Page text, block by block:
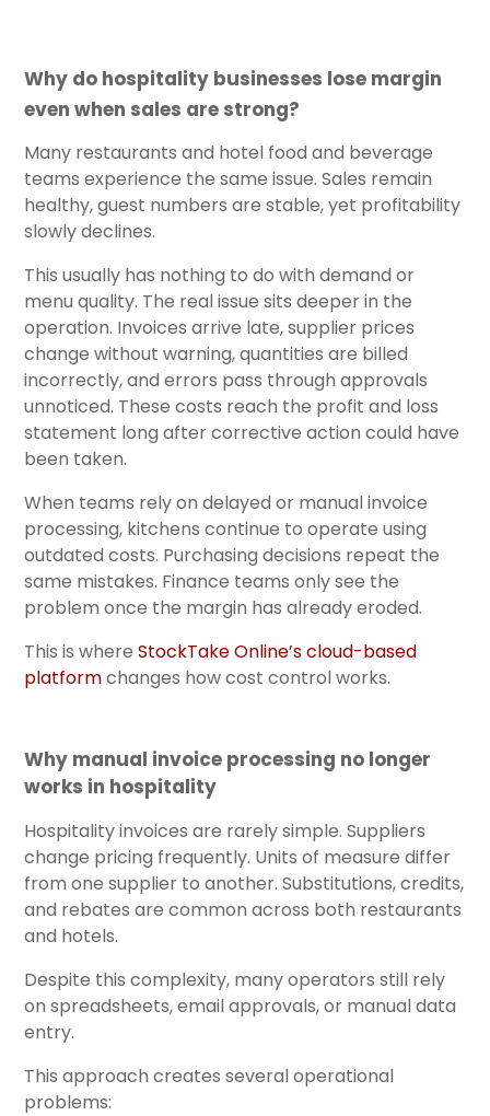
Why do hospitality businesses lose margin
even when sales are strong?
Many restaurants and hotel food and beverage
teams experience the same issue. Sales remain
healthy, guest numbers are stable, yet profitability
slowly declines.
This usually has nothing to do with demand or
menu quality. The real issue sits deeper in the
operation. Invoices arrive late, supplier prices
change without warning, quantities are billed
incorrectly, and errors pass through approvals
unnoticed. These costs reach the profit and loss
statement long after corrective action could have
been taken.
When teams rely on delayed or manual invoice
processing, kitchens continue to operate using
outdated costs. Purchasing decisions repeat the
same mistakes. Finance teams only see the
problem once the margin has already eroded.
This is where StockTake Online’s cloud-based
platformchanges how cost control works.
Why manual invoice processing no longer
works in hospitality
Hospitality invoices are rarely simple. Suppliers
change pricing frequently. Units of measure differ
from one supplier to another. Substitutions, credits,
and rebates are common across both restaurants
and hotels.
Despite this complexity, many operators still rely
on spreadsheets, email approvals, or manual data
entry.
This approach creates several operational
problems: